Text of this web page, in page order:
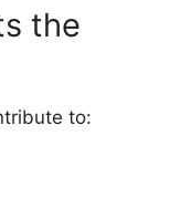
the
to: